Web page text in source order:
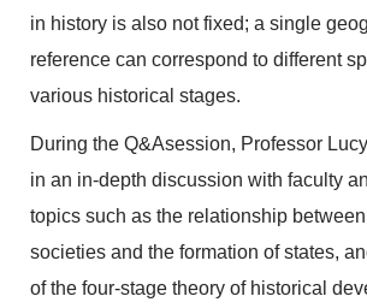
in history is also not fixed; a single
reference can correspond to different
various historical stages.
During the Q&Asession, Professor
in an in-depth discussion with faculty
topics such as the relationship between
societies and the formation of states,
of the four-stage theory of historical